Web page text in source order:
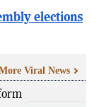
Viral News